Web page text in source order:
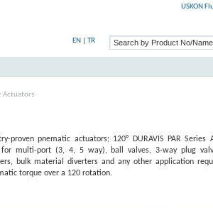
EN TR
USKON
Actuators
proven pnematic actuators; 120° DURAVIS PAR Series
multi-port (3, 4, 5 way), ball valves, 3-way plug
bulk material diverters and any other application
torque over a 120 rotation.